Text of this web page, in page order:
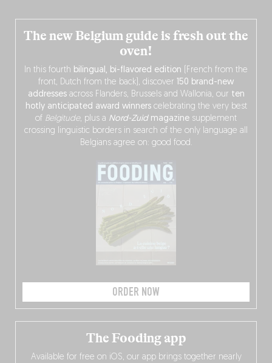
The new Belgium guide is fresh out the
oven!
In this fourth bilingual, bi-flavored edition (French from the
front, Dutch from the back), discover 150 brand-new
addressesacross Flanders, Brussels and Wallonia, our ten
hotly anticipated award winnerscelebrating the very best
of Belgitude, plus a Nord-Zuidmagazine supplement
crossing linguistic borders in search of the only language all
Belgians agree on: good food.
ORDER NOW
The Fooding app
Available for free on iOS, our app brings together nearly